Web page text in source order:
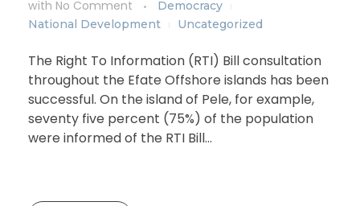
with No Comment
Democracy
National Development
Uncategorized
The Right To Information (RTI) Bill consultation
throughout the Efate Offshore islands has been
successful. On the island of Pele, for example,
seventy five percent (75%) of the population
were informed of the RTI Bill…